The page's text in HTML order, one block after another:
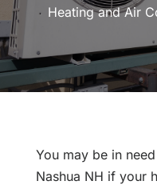
Heating and Air
You may be in
Nashua NH if your